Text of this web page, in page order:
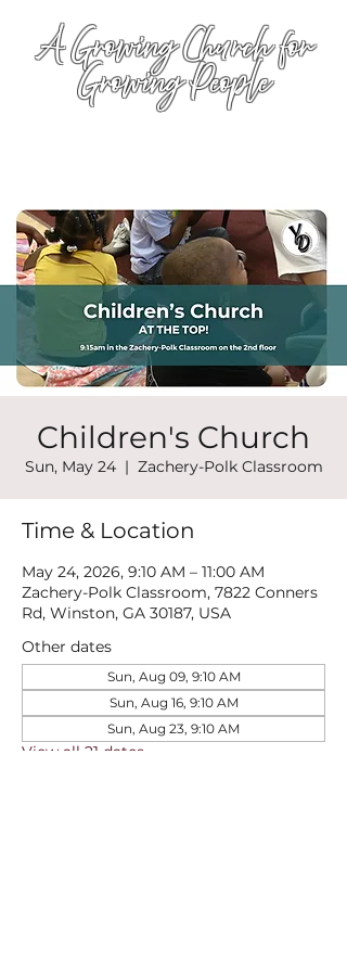
A Growing Church for
Growing People
Children's Church
Sun, May 24
  |
Zachery-Polk Classroom
Time & Location
May 24, 2026, 9:10 AM – 11:00 AM
Zachery-Polk Classroom, 7822 Conners
Rd, Winston, GA 30187, USA
Other dates
Sun, Aug 09, 9:10 AM
Sun, Aug 16, 9:10 AM
Sun, Aug 23, 9:10 AM
View all 21 dates